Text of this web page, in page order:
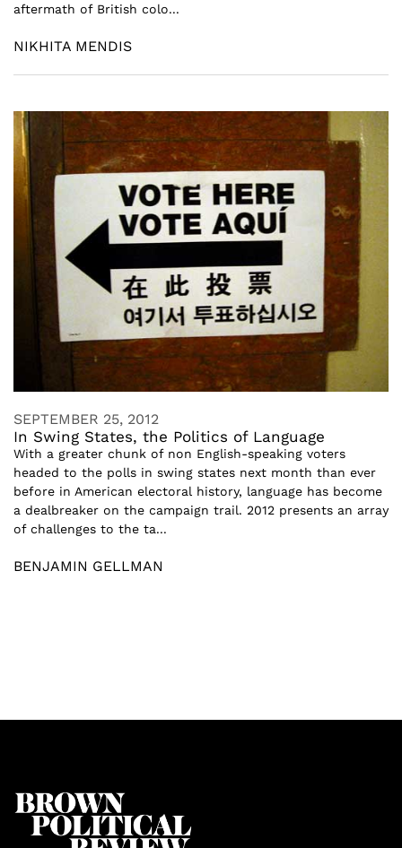
aftermath of British colo...
NIKHITA MENDIS
SEPTEMBER 25, 2012
In Swing States, the Politics of Language
With a greater chunk of non English-speaking voters
headed to the polls in swing states next month than ever
before in American electoral history, language has become
a dealbreaker on the campaign trail. 2012 presents an array
of challenges to the ta...
BENJAMIN GELLMAN